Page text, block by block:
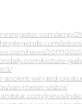
amp/
news/
picture-
ancient-winged-
van-meter-visitor/
jnews/